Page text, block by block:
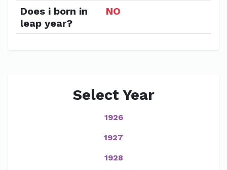
Does i born in
leap year?
NO
Select Year
1926
1927
1928